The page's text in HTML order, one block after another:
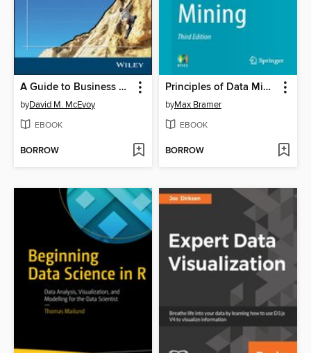
A Guide to Business Statistics
byDavid M. McEvoy
EBOOK
BORROW
Principles of Data Mining
byMax Bramer
EBOOK
BORROW